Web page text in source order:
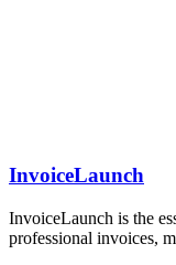
InvoiceLaunch
InvoiceLaunch is the
professional invoices,